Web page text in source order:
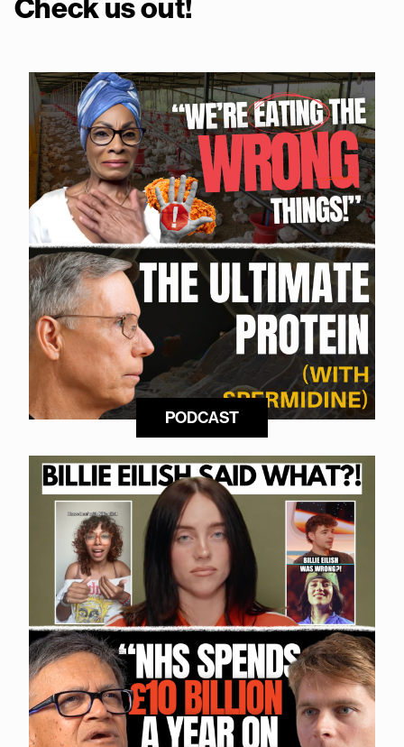
Check us out!
PODCAST